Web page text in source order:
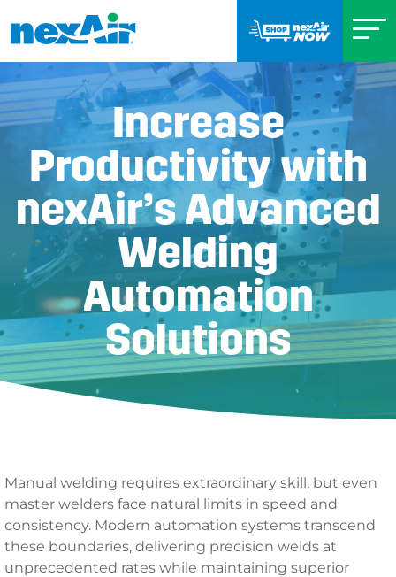
Increase
Productivity with
nexAir’s Advanced
Welding
Automation
Solutions
Manual welding requires extraordinary skill, but even
master welders face natural limits in speed and
consistency. Modern automation systems transcend
these boundaries, delivering precision welds at
unprecedented rates while maintaining superior